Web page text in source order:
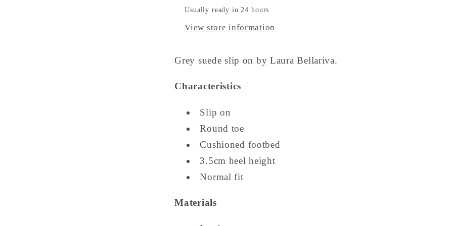
Usually ready in 24 hours
View store information
Grey suede slip on by Laura Bellariva.
Characteristics
Slip on
Round toe
Cushioned footbed
3.5cm heel height
Normal fit
Materials